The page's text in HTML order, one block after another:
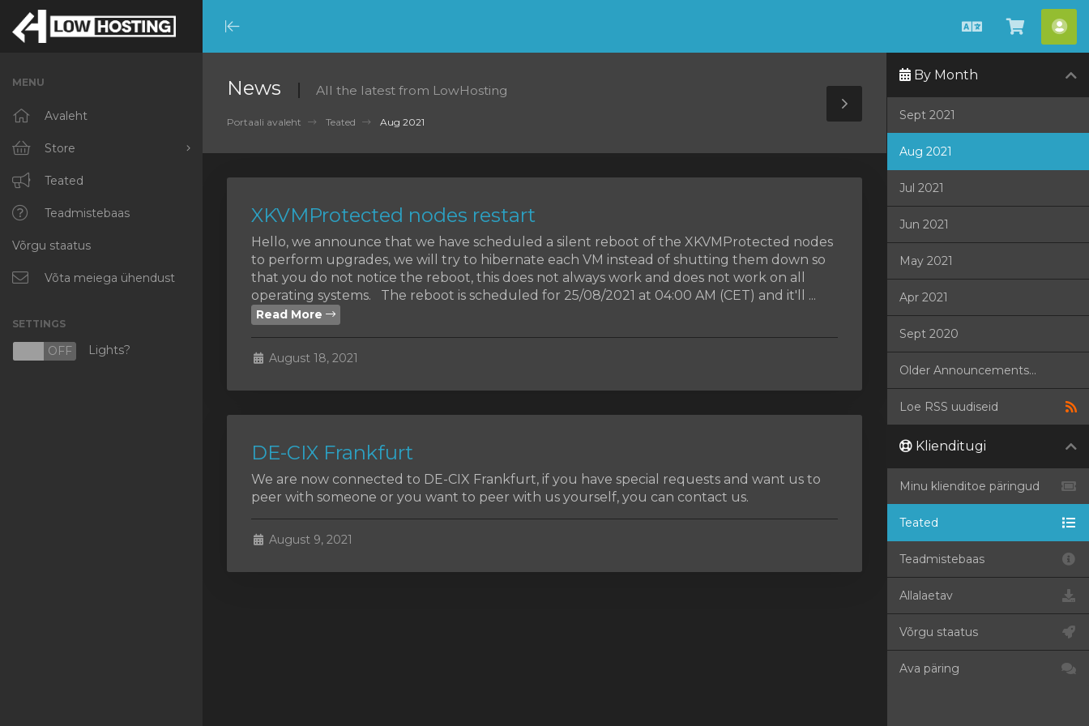
Minimize
Menu
EstonianVaata
MENU
Avaleht
Store
Browse All
RKVMPROTECTED
IKVMPROTECTED
XKVMPROTECTED
Protected Web Hosting
Teated
Teadmistebaas
Võrgu staatus
Võta meiega ühendust
SETTINGS
OFF Lights?
News All the latest from LowHosting
Portaali avaleht Teated Aug 2021
Toggle
Sidebar
XKVMProtected nodes restart
Hello, we announce that we have scheduled a silent reboot of the XKVMProtected nodes
to perform upgrades, we will try to hibernate each VM instead of shutting them down so
that you do not notice the reboot, this does not always work and does not work on all
operating systems. The reboot is scheduled for 25/08/2021 at 04:00 AM (CET) and it'll ...
Read More
August 18, 2021
DE-CIX Frankfurt
We are now connected to DE-CIX Frankfurt, if you have special requests and want us to
peer with someone or you want to peer with us yourself, you can contact us.
August 9, 2021
By Month
Sept 2021
Aug 2021
Jul 2021
Jun 2021
May 2021
Apr 2021
Sept 2020
Older Announcements...
Loe RSS uudiseid
Klienditugi
Minu klienditoe päringud
Teated
Teadmistebaas
Allalaetav
Võrgu staatus
Ava päring